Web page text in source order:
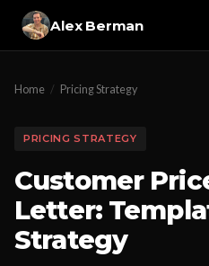
Alex Berman
Home / Pricing Strategy
PRICING STRATEGY
Customer
Letter:
Strategy